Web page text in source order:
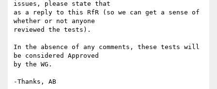
issues, please state that
as a reply to this RfR (so we can get a sense of
whether or not anyone
reviewed the tests).
In the absence of any comments, these tests will
be considered Approved
by the WG.
-Thanks, AB